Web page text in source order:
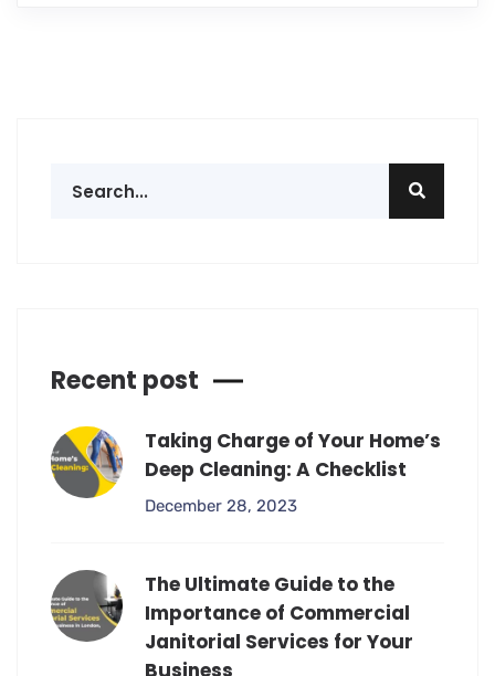
Recent post
Taking Charge of Your Home’s
Deep Cleaning: A Checklist
December 28, 2023
The Ultimate Guide to the
Importance of Commercial
Janitorial Services for Your
Business